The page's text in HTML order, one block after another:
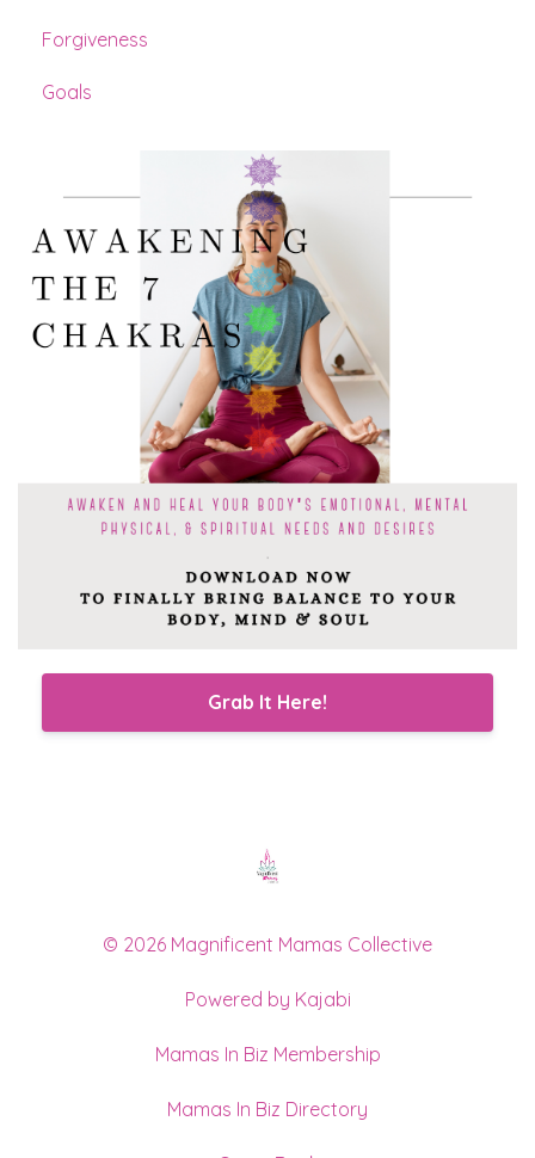
Forgiveness
Goals
Grab It Here!
© 2026 Magnificent Mamas Collective
Powered by Kajabi
Mamas In Biz Membership
Mamas In Biz Directory